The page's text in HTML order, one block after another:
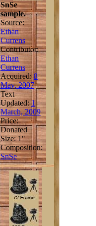
SnSe
sample.
Source:
Ethan
Currens
Contributor:
Ethan
Currens
Acquired: 8
May, 2007
Text
Updated:1
March, 2009
Price:
Donated
Size: 1"
Composition:
SnSe